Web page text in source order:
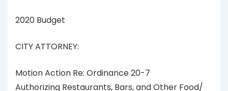
2020 Budget
CITY ATTORNEY:
Motion Action Re: Ordinance 20-7
Authorizing Restaurants, Bars, and Other Food/